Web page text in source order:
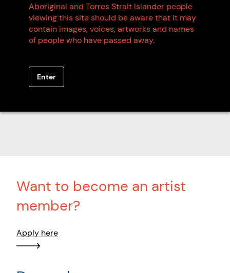
Perth Airport
Perth Airport WA
Non Indigenous-owned
Want to become an artist
member?
Apply here
Aboriginal and Torres Strait Islander people
viewing this site should be aware that it may
contain images, voices, artworks and names
of people who have passed away.
Enter